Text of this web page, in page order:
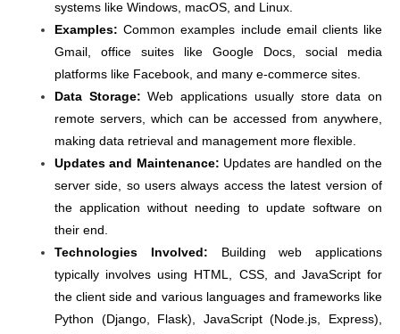
systems like Windows, macOS, and Linux.
Examples: Common examples include email clients like
Gmail, office suites like Google Docs, social media
platforms like Facebook, and many e-commerce sites.
Data Storage: Web applications usually store data on
remote servers, which can be accessed from anywhere,
making data retrieval and management more flexible.
Updates and Maintenance: Updates are handled on the
server side, so users always access the latest version of
the application without needing to update software on
their end.
Technologies Involved: Building web applications
typically involves using HTML, CSS, and JavaScript for
the client side and various languages and frameworks like
Python (Django, Flask), JavaScript (Node.js, Express),